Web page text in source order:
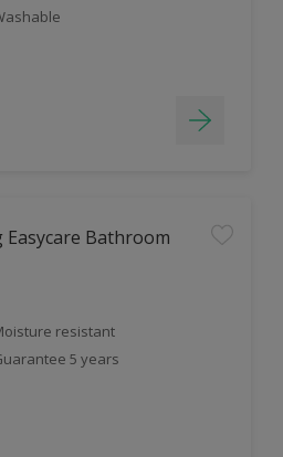
Bathroom
resistant
5 years